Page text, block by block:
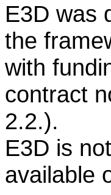
E3D was
the
with
contract
2.2.).
E3D is
available